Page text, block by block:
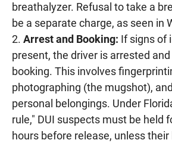
breathalyzer. Refusal to take a
be a separate charge, as seen in
Arrest and Booking: If signs of
present, the driver is arrested
booking. This involves
photographing (the mugshot),
personal belongings. Under
rule," DUI suspects must be held
hours before release, unless their